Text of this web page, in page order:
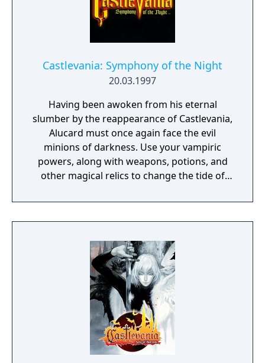
the sacred Order of Ecclesia.
Castlevania: Symphony of the Night
20.03.1997
Having been awoken from his eternal
slumber by the reappearance of Castlevania,
Alucard must once again face the evil
minions of darkness. Use your vampiric
powers, along with weapons, potions, and
other magical relics to change the tide of
playing action with many hidden areas and
secrets. Can you discover them all?